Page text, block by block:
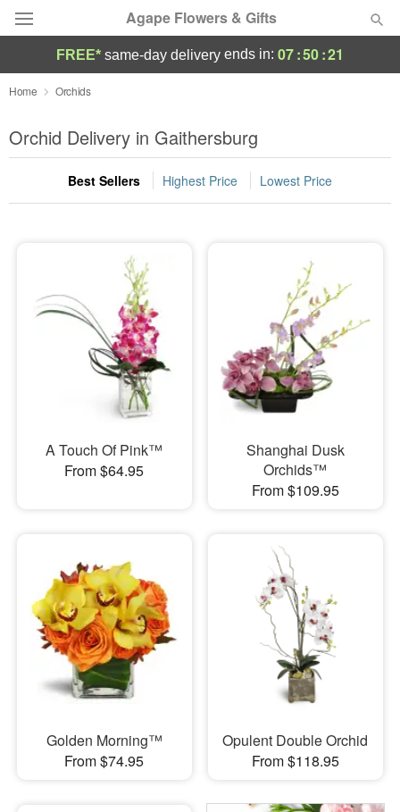
Agape Flowers & Gifts
Deal of the Day
Summer Featured
Occasions
Sympathy and Funeral
Flowers, Plants & Gifts
FREE* same-day delivery ends in: 07:50:21
Home Orchids
Orchid Delivery in Gaithersburg
Best Sellers Highest Price Lowest Price
A Touch Of Pink™
From $64.95
Shanghai Dusk
Orchids™
From $109.95
Golden Morning™
From $74.95
Opulent Double Orchid
From $118.95